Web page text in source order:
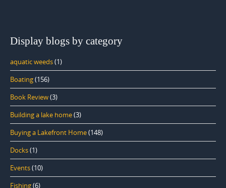
Display blogs by category
aquatic weeds(1)
Boating(156)
Book Review(3)
Building a lake home(3)
Buying a Lakefront Home(148)
Docks(1)
Events(10)
Fishing(6)